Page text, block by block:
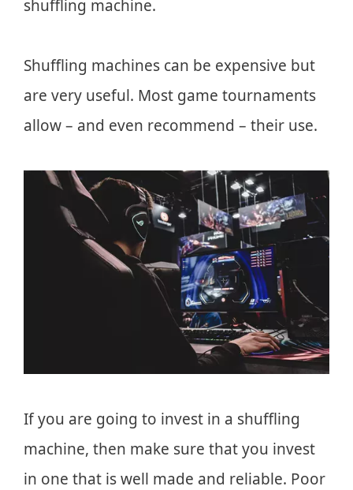
shuffling machine.
Shuffling machines can be expensive but
are very useful. Most game tournaments
allow – and even recommend – their use.
If you are going to invest in a shuffling
machine, then make sure that you invest
in one that is well made and reliable. Poor